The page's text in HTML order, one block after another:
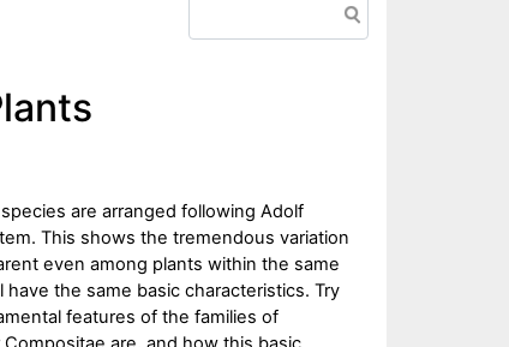
are arranged following Adolf
This shows the tremendous variation
even among plants within the same
the same basic characteristics. Try
features of the families of